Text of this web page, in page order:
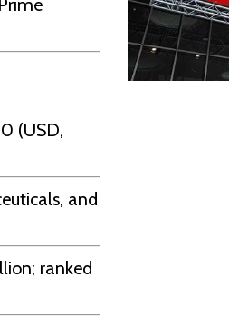
(USD,
and
ranked